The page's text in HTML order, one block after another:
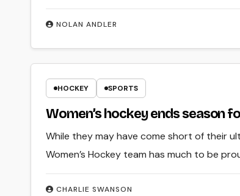
NOLAN ANDLER
HOCKEY SPORTS
Women’s hockey ends season
CHARLIE SWANSON
While they may have come short of their
Women’s Hockey team has much to be